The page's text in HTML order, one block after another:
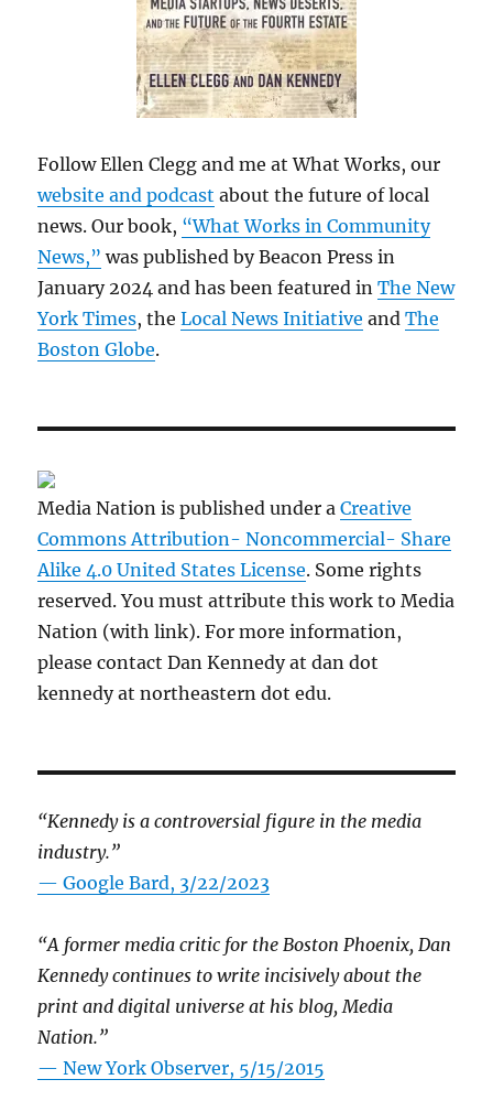
Follow Ellen Clegg and me at What Works, our
website and podcast about the future of local
news. Our book, “What Works in Community
News,” was published by Beacon Press in
January 2024 and has been featured inThe New
York Times, theLocal News Initiative andThe
Boston Globe.
Media Nation is published under aCreative
Commons Attribution- Noncommercial- Share
Alike 4.0 United States License. Some rights
reserved. You must attribute this work to Media
Nation (with link). For more information,
please contact Dan Kennedy at dan dot
kennedy at northeastern dot edu.
“Kennedy is a controversial figure in the media
industry.”
— Google Bard, 3/22/2023
“A former media critic for the Boston Phoenix, Dan
Kennedy continues to write incisively about the
print and digital universe at his blog, Media
Nation.”
—New York Observer, 5/15/2015